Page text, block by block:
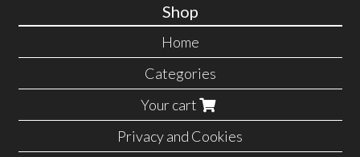
Shop
Home
Categories
Your cart
Privacy and Cookies